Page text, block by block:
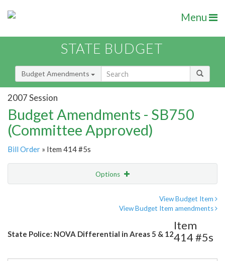
Menu
STATE BUDGET
Budget Amendments
2007 Session
Budget Amendments - SB750
(Committee Approved)
Bill Order » Item 414 #5s
Options
View Budget Item
View Budget Item amendments
State Police: NOVA Differential in Areas 5 & 12
Item
414 #5s